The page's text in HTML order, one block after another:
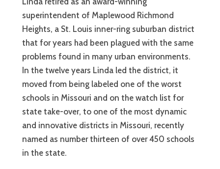
superintendent of Maplewood Richmond
Heights, a St. Louis inner-ring suburban district
that for years had been plagued with the same
problems found in many urban environments.
In the twelve years Linda led the district, it
moved from being labeled one of the worst
schools in Missouri and on the watch list for
state take-over, to one of the most dynamic
and innovative districts in Missouri, recently
named as number thirteen of over 450 schools
in the state.